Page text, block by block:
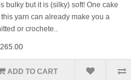
bulky but it is (silky) soft! One cake
this yarn can already make you a
or crochete..
ADD TO CART